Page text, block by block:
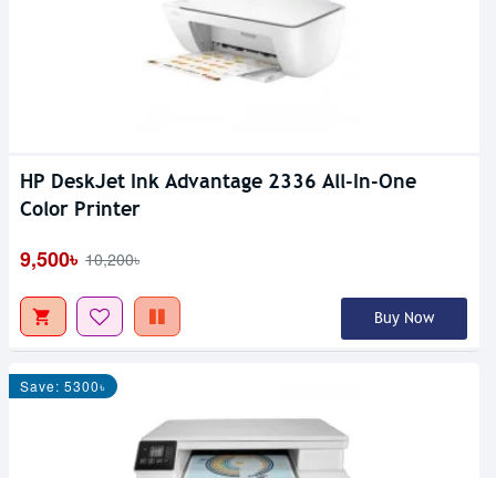
HP DeskJet Ink Advantage 2336 All-In-One
Color Printer
9,500৳ 10,200৳
Buy Now
Save: 5300৳